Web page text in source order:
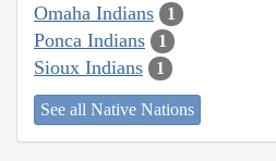
Omaha Indians 1
Ponca Indians 1
Sioux Indians 1
See all Native Nations